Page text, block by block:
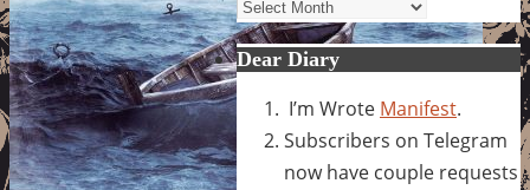
Dear Diary
I’m Wrote Manifest.
Subscribers on Telegram
now have couple requests